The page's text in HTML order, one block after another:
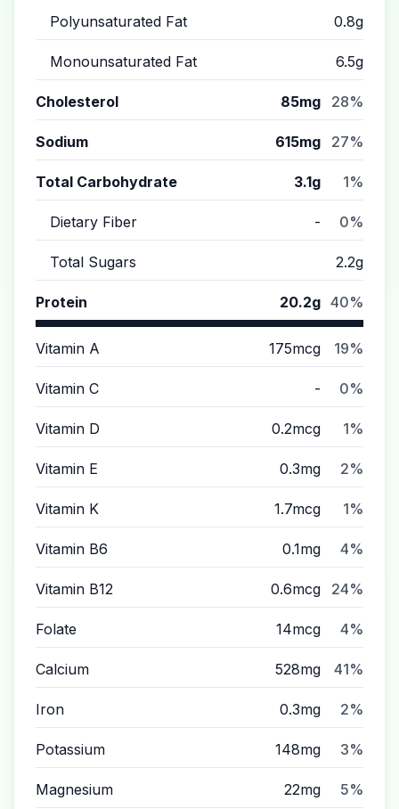
Polyunsaturated Fat 0.8g
Monounsaturated Fat 6.5g
Cholesterol 85mg 28%
Sodium 615mg 27%
Total Carbohydrate 3.1g 1%
Dietary Fiber - 0%
Total Sugars 2.2g
Protein 20.2g 40%
Vitamin A 175mcg 19%
Vitamin C - 0%
Vitamin D 0.2mcg 1%
Vitamin E 0.3mg 2%
Vitamin K 1.7mcg 1%
Vitamin B6 0.1mg 4%
Vitamin B12 0.6mcg 24%
Folate 14mcg 4%
Calcium 528mg 41%
Iron 0.3mg 2%
Potassium 148mg 3%
Magnesium 22mg 5%